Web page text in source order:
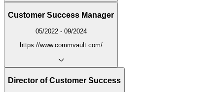
Customer Success Manager
05/2022 - 09/2024
https://www.commvault.com/
Director of Customer Success